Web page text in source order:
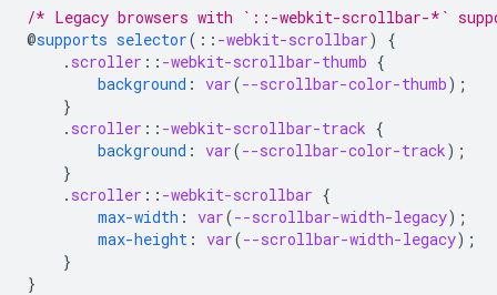
/* Legacy browsers with `::-webkit-scrollbar-*`
@supports selector( :: -webkit-scrollbar)
{
. scroller :: -webkit-scrollbar-thumb {
background : var(--scrollbar-color-thumb);
}
. scroller :: -webkit-scrollbar-track {
background : var(--scrollbar-color-track);
}
. scroller :: -webkit-scrollbar {
max-width : var(--scrollbar-width-legacy);
max-height : var(--scrollbar-width-legacy);
}
}